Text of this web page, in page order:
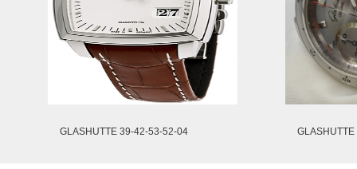
GLASHUTTE 39-42-53-52-04